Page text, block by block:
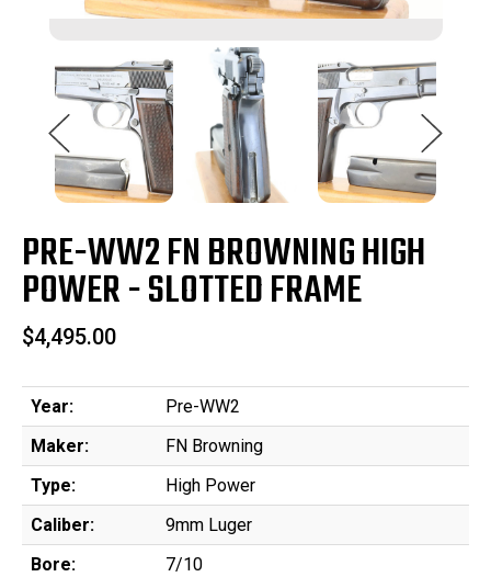
PRE-WW2 FN BROWNING HIGH
POWER - SLOTTED FRAME
$4,495.00
Year:
Pre-WW2
Maker:
FN Browning
Type:
High Power
Caliber:
9mm Luger
Bore:
7/10